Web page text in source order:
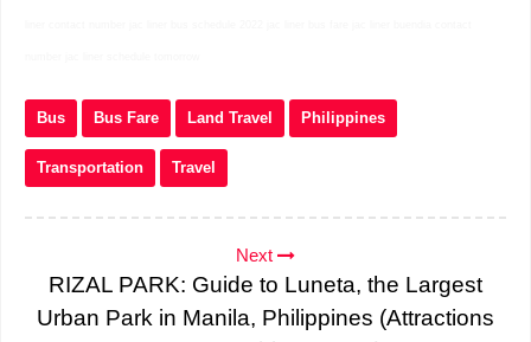
Bus Bus Fare Land Travel Philippines
Transportation Travel
Next
RIZAL PARK: Guide to Luneta, the Largest
Urban Park in Manila, Philippines (Attractions